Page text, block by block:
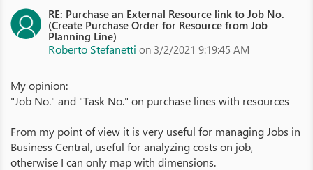
RE: Purchase an External Resource link to Job No.
(Create Purchase Order for Resource from Job
Planning Line)
Roberto Stefanetti on 3/2/2021 9:19:45 AM
My opinion:
"Job No." and "Task No." on purchase lines with resources
From my point of view it is very useful for managing Jobs in
Business Central, useful for analyzing costs on job,
otherwise I can only map with dimensions.